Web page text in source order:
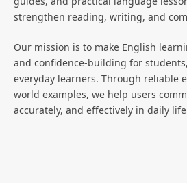
strengthen reading, writing, and
Our mission is to make English
and confidence-building for
everyday learners. Through reliable
world examples, we help users
accurately, and effectively in daily